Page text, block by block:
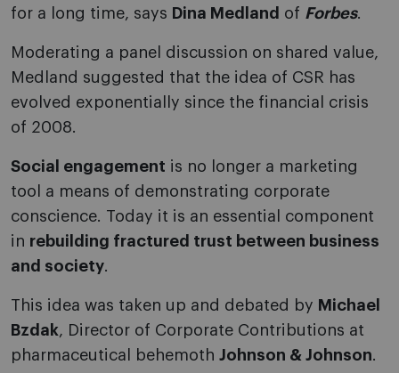
for a long time, says Dina Medland of Forbes.
Moderating a panel discussion on shared value,
Medland suggested that the idea of CSR has
evolved exponentially since the financial crisis
of 2008.
Social engagement is no longer a marketing
tool a means of demonstrating corporate
conscience. Today it is an essential component
in rebuilding fractured trust between business
and society.
This idea was taken up and debated by Michael
Bzdak, Director of Corporate Contributions at
pharmaceutical behemoth Johnson & Johnson.